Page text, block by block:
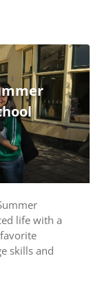
life with a
skills and